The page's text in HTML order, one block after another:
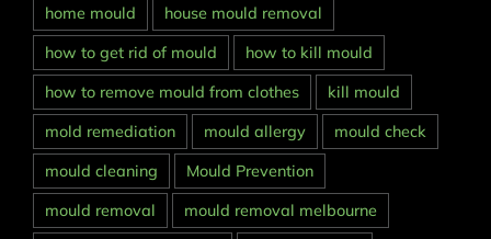
home mould
house mould removal
how to get rid of mould
how to kill mould
how to remove mould from clothes
kill mould
mold remediation
mould allergy
mould check
mould cleaning
Mould Prevention
mould removal
mould removal melbourne